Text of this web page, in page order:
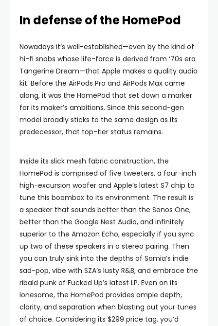
In defense of the HomePod
Nowadays it’s well-established—even by the kind of
hi-fi snobs whose life-force is derived from ‘70s era
Tangerine Dream—that Apple makes a quality audio
kit. Before the AirPods Pro and AirPods Max came
along, it was the HomePod that set down a marker
for its maker’s ambitions. Since this second-gen
model broadly sticks to the same design as its
predecessor, that top-tier status remains.
Inside its slick mesh fabric construction, the
HomePod is comprised of five tweeters, a four-inch
high-excursion woofer and Apple’s latest S7 chip to
tune this boombox to its environment. The result is
a speaker that sounds better than the Sonos One,
better than the Google Nest Audio, and infinitely
superior to the Amazon Echo, especially if you sync
up two of these speakers in a stereo pairing. Then
you can truly sink into the depths of Samia’s indie
sad-pop, vibe with SZA’s lusty R&B, and embrace the
ribald punk of Fucked Up’s latest LP. Even on its
lonesome, the HomePod provides ample depth,
clarity, and separation when blasting out your tunes
of choice. Considering its $299 price tag, you’d